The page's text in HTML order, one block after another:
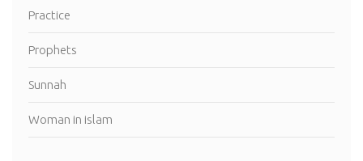
Practice
Prophets
Sunnah
Woman in islam